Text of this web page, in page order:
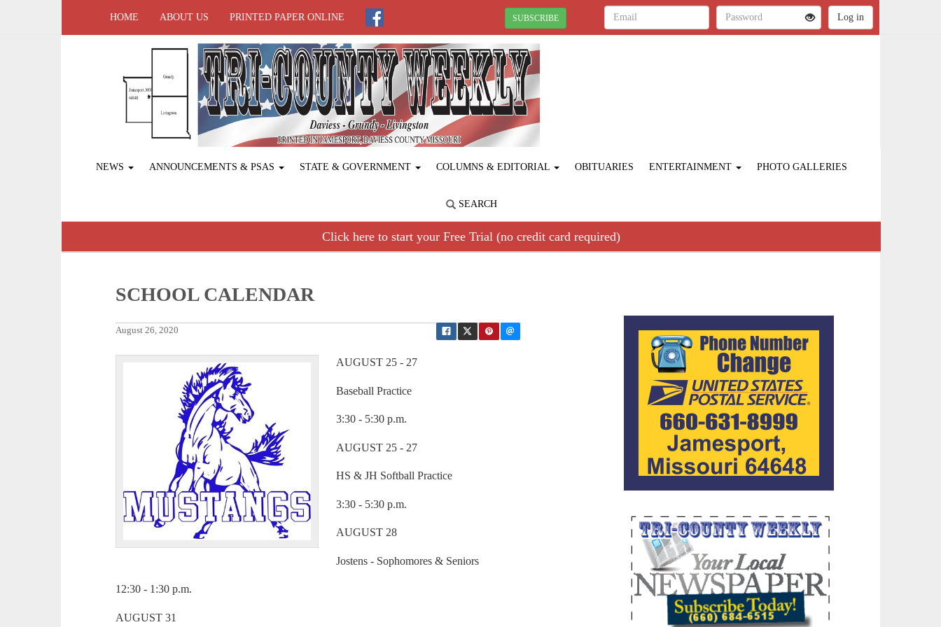
HOME ABOUT US PRINTED PAPER ONLINE SUBSCRIBE
NEWS ANNOUNCEMENTS & PSAS STATE & GOVERNMENT COLUMNS & EDITORIAL OBITUARIES ENTERTAINMENT PHOTO GALLERIES
SEARCH
Click here to start your Free Trial (no credit card required)
SCHOOL CALENDAR
August 26, 2020
AUGUST 25 - 27
Baseball Practice
3:30 - 5:30 p.m.
AUGUST 25 - 27
HS & JH Softball Practice
3:30 - 5:30 p.m.
AUGUST 28
Jostens - Sophomores & Seniors
12:30 - 1:30 p.m.
AUGUST 31